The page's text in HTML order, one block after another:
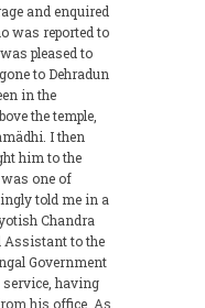
and enquired
was reported to
pleased to
to Dehradun
in the
the temple,
I then
him to the
was one of
told me in a
Chandra
Assistant to the
Government
service, having
his office. As